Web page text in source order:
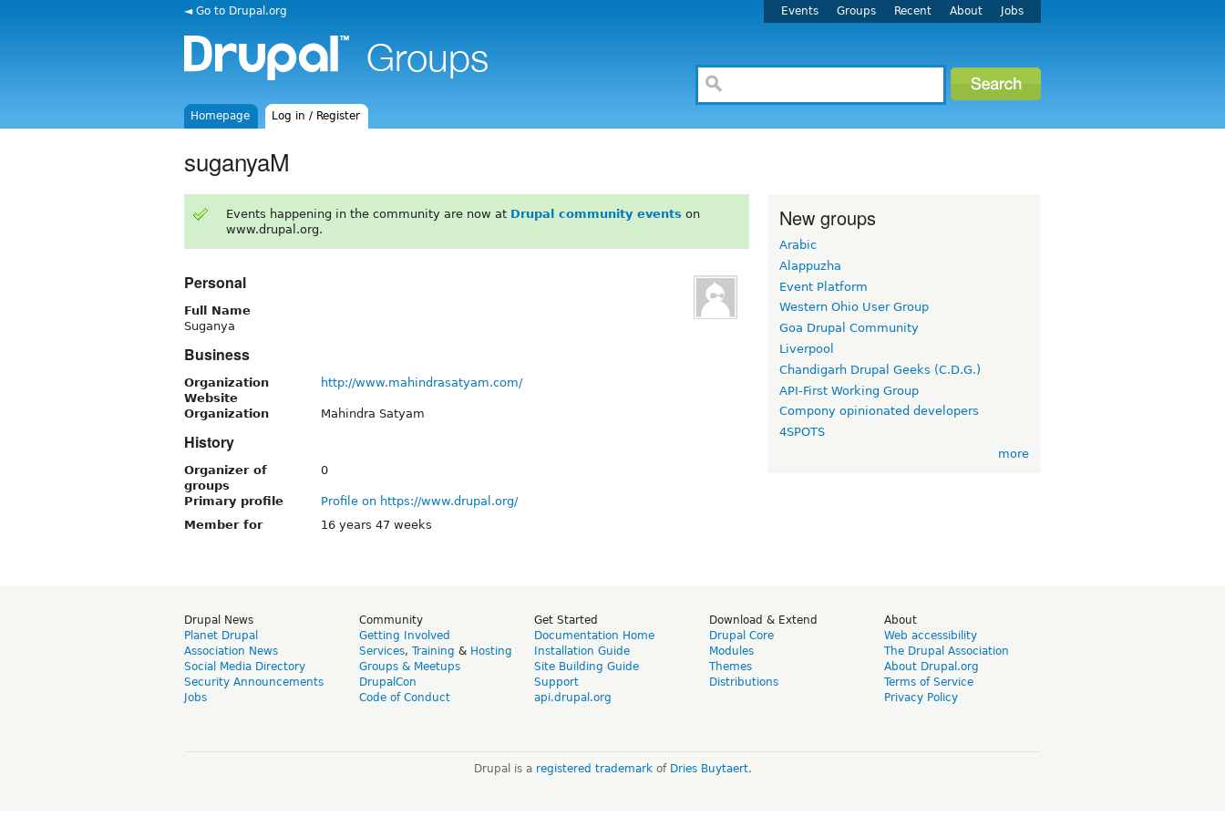
◄ Go to Drupal.org Events Groups Recent About Jobs
Homepage Log in / Register
suganyaM
Events happening in the community are now at Drupal community events on
www.drupal.org.
Personal
Full Name
Suganya
Business
Organization
Website
http://www.mahindrasatyam.com/
Organization Mahindra Satyam
History
Organizer of
groups
0
Primary profile
Profile on https://www.drupal.org/
Member for
16 years 47 weeks
New groups
Arabic
Alappuzha
Event Platform
Western Ohio User Group
Goa Drupal Community
Liverpool
Chandigarh Drupal Geeks (C.D.G.)
API-First Working Group
Compony opinionated developers
4SPOTS
more
Drupal News
Planet Drupal
Association News
Social Media Directory
Security Announcements
Jobs
Community
Getting Involved
Services, Training & Hosting
Groups & Meetups
DrupalCon
Code of Conduct
Get Started
Documentation Home
Installation Guide
Site Building Guide
Support
api.drupal.org
Download & Extend
Drupal Core
Modules
Themes
Distributions
About
Web accessibility
The Drupal Association
About Drupal.org
Terms of Service
Privacy Policy
Drupal is a registered trademarkof Dries Buytaert.